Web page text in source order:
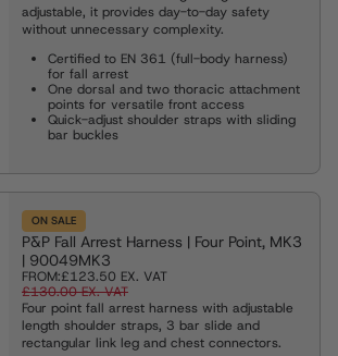
adjustable, it provides day-to-day safety
without unnecessary complexity.
Certified to EN 361 (full-body harness)
for fall arrest
One dorsal and two thoracic attachment
points for versatile front access
Quick-adjust shoulder straps with sliding
bar buckles
ON SALE
P&P Fall Arrest Harness | Four Point, MK3
| 90049MK3
FROM:£123.50 EX. VAT
£130.00EX. VAT
Four point fall arrest harness with adjustable
length shoulder straps, 3 bar slide and
rectangular link leg and chest connectors.